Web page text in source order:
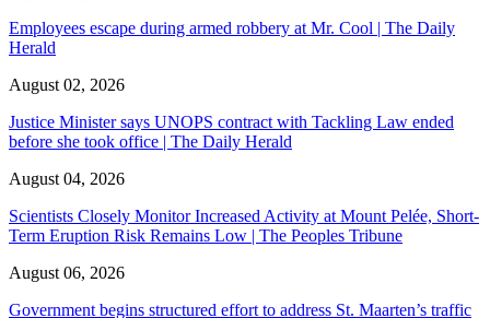
Employees escape during armed robbery at Mr. Cool | The Daily
Herald
August 02, 2026
Justice Minister says UNOPS contract with Tackling Law ended
before she took office | The Daily Herald
August 04, 2026
Scientists Closely Monitor Increased Activity at Mount Pelée, Short-
Term Eruption Risk Remains Low | The Peoples Tribune
August 06, 2026
Government begins structured effort to address St. Maarten’s traffic